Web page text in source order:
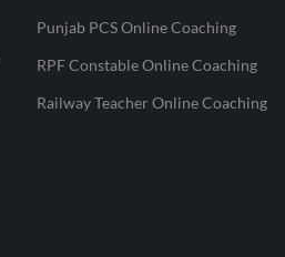
Punjab PCS Online Coaching
RPF Constable Online Coaching
Railway Teacher Online Coaching